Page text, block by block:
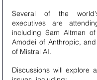
Several of the
executives are
including Sam Altman
Amodei of Anthropic,
of Mistral AI.
Discussions will explore